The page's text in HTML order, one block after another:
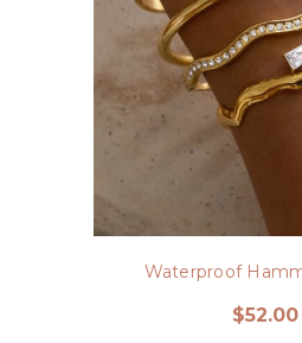
Waterproof
$52.00